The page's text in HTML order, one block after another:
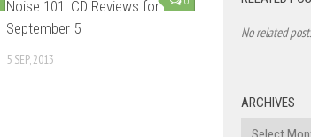
Noise 101: CD Reviews for
September 5
5 SEP, 2013
No related
ARCHIVES
Archives